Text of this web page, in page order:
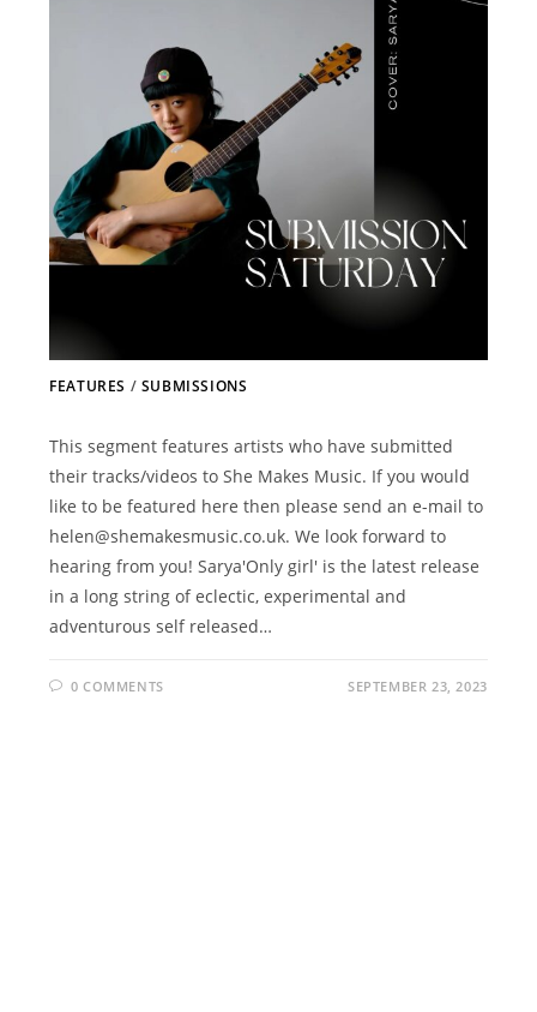
FEATURES / SUBMISSIONS
This segment features artists who have submitted
their tracks/videos to She Makes Music. If you would
like to be featured here then please send an e-mail to
helen@shemakesmusic.co.uk. We look forward to
hearing from you! Sarya'Only girl' is the latest release
in a long string of eclectic, experimental and
adventurous self released…
0 COMMENTS SEPTEMBER 23, 2023